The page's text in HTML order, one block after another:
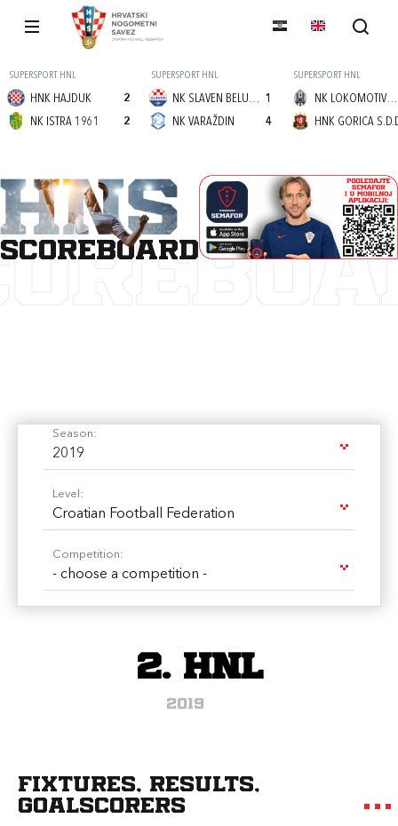
SUPERSPORT HNL
HNK HAJDUK
2
2
NK ISTRA 1961
SUPERSPORT HNL
NK SLAVEN BELUPO 1
4
NK VARAŽDIN
SUPERSPORT HNL
NK LOKOMOTIVA (Z)
HNK GORICA
scoreboard
Season:
2019
Level:
Croatian Football Federation
Competition:
- choose a competition -
2. HNL
2019
Fixtures, results,
goalscorers